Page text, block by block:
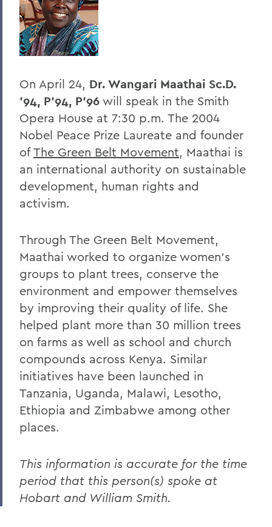
BACK TO:
Home
President
President's Forum
On April 24, Dr. Wangari Maathai Sc.D.
'94, P'94, P'96 will speak in the Smith
Opera House at 7:30 p.m. The 2004
Nobel Peace Prize Laureate and founder
of The Green Belt Movement, Maathai is
an international authority on sustainable
development, human rights and
activism.
Through The Green Belt Movement,
Maathai worked to organize women’s
groups to plant trees, conserve the
environment and empower themselves
by improving their quality of life. She
helped plant more than 30 million trees
on farms as well as school and church
compounds across Kenya. Similar
initiatives have been launched in
Tanzania, Uganda, Malawi, Lesotho,
Ethiopia and Zimbabwe among other
places.
This information is accurate for the time
period that this person(s) spoke at
Hobart and William Smith.